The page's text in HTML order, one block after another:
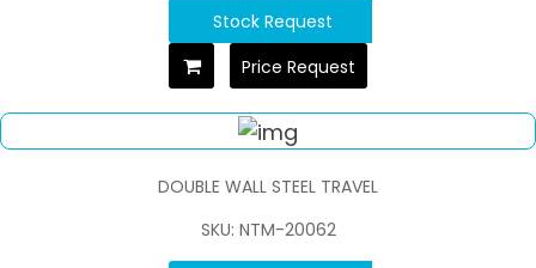
Stock Request
Price Request
DOUBLE WALL STEEL TRAVEL
SKU: NTM-20062